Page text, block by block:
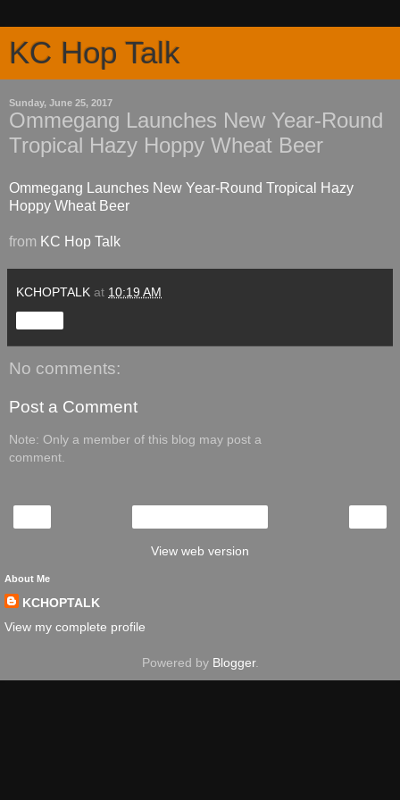
KC Hop Talk
Sunday, June 25, 2017
Ommegang Launches New Year-Round
Tropical Hazy Hoppy Wheat Beer
Ommegang Launches New Year-Round Tropical Hazy
Hoppy Wheat Beer
from KC Hop Talk
KCHOPTALK at 10:19 AM
No comments:
Post a Comment
Note: Only a member of this blog may post a
comment.
View web version
About Me
KCHOPTALK
View my complete profile
Powered by Blogger.